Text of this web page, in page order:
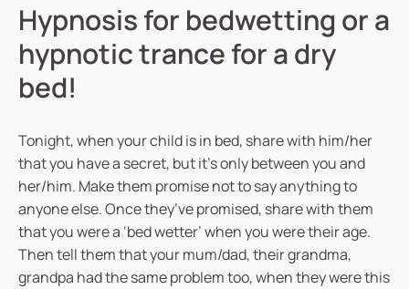
Hypnosis for bedwetting or a
hypnotic trance for a dry
bed!
Tonight, when your child is in bed, share with him/her
that you have a secret, but it’s only between you and
her/him. Make them promise not to say anything to
anyone else. Once they’ve promised, share with them
that you were a ‘bed wetter’ when you were their age.
Then tell them that your mum/dad, their grandma,
grandpa had the same problem too, when they were this